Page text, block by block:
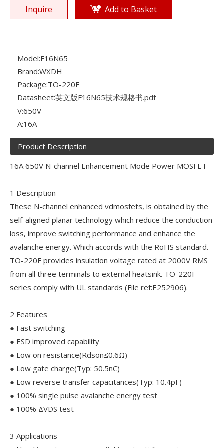
Inquire Add to Basket
Model:F16N65
Brand:WXDH
Package:TO-220F
Datasheet:英文版F16N65技术规格书.pdf
V:650V
A:16A
Product Description
16A 650V N-channel Enhancement Mode Power MOSFET
1 Description
These N-channel enhanced vdmosfets, is obtained by the
self-aligned planar technology which reduce the conduction
loss, improve switching performance and enhance the
avalanche energy. Which accords with the RoHS standard.
TO-220F provides insulation voltage rated at 2000V RMS
from all three terminals to external heatsink. TO-220F
series comply with UL standards (File ref:E252906).
2 Features
● Fast switching
● ESD improved capability
● Low on resistance(Rdson≤0.6Ω)
● Low gate charge(Typ: 50.5nC)
● Low reverse transfer capacitances(Typ: 10.4pF)
● 100% single pulse avalanche energy test
● 100% ΔVDS test
3 Applications